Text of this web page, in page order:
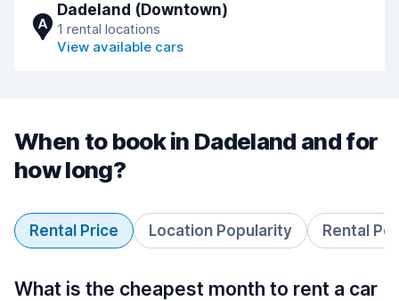
A
Dadeland (Downtown)
1 rental locations
View available cars
When to book in Dadeland and for
how long?
Rental Price Location Popularity Rental
What is the cheapest month to rent a car